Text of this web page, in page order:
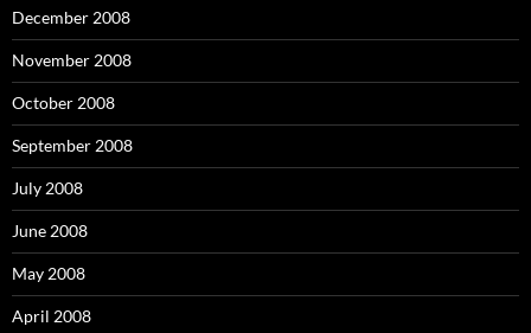
December 2008
November 2008
October 2008
September 2008
July 2008
June 2008
May 2008
April 2008